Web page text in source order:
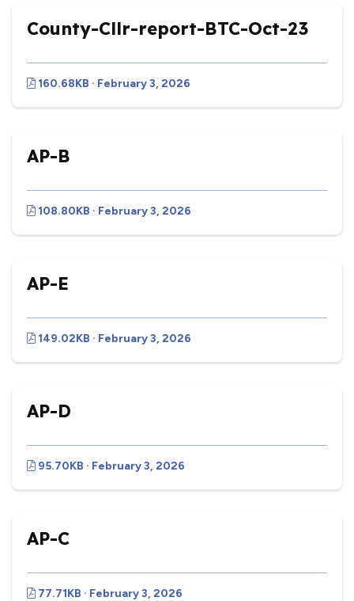
County-Cllr-report-BTC-Oct-23
160.68KB · February 3, 2026
AP-B
108.80KB · February 3, 2026
AP-E
149.02KB · February 3, 2026
AP-D
95.70KB · February 3, 2026
AP-C
77.71KB · February 3, 2026